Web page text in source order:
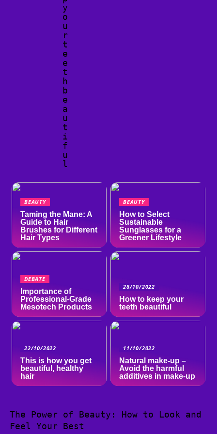
y
o
u
r
t
e
e
t
h
b
e
a
u
t
i
f
u
l
BEAUTY
Taming the Mane: A
Guide to Hair
Brushes for Different
Hair Types
BEAUTY
How to Select
Sustainable
Sunglasses for a
Greener Lifestyle
DEBATE
Importance of
Professional-Grade
Mesotech Products
28/10/2022
How to keep your
teeth beautiful
22/10/2022
This is how you get
beautiful, healthy
hair
11/10/2022
Natural make-up –
Avoid the harmful
additives in make-up
The Power of Beauty: How to Look and
Feel Your Best